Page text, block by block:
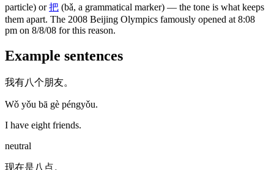
particle) or把 (bǎ, a grammatical marker) — the tone is what keeps
them apart. The 2008 Beijing Olympics famously opened at 8:08
pm on 8/8/08 for this reason.
Example sentences
我有八个朋友。
Wǒ yǒu bā gè péngyǒu.
I have eight friends.
neutral
现在是八点。